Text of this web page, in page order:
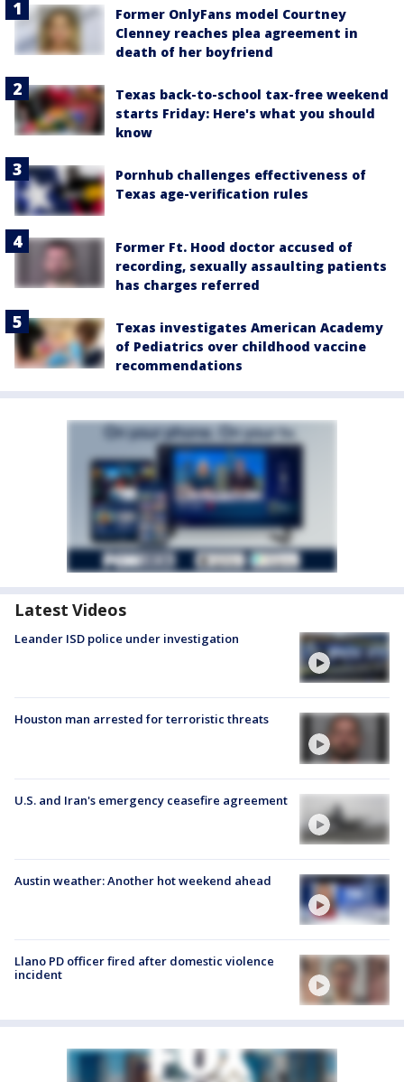
Former OnlyFans model Courtney
Clenney reaches plea agreement in
death of her boyfriend
Texas back-to-school tax-free weekend
starts Friday: Here's what you should
know
Pornhub challenges effectiveness of
Texas age-verification rules
Former Ft. Hood doctor accused of
recording, sexually assaulting patients
has charges referred
Texas investigates American Academy
of Pediatrics over childhood vaccine
recommendations
Latest Videos
Leander ISD police under investigation
Houston man arrested for terroristic threats
U.S. and Iran's emergency ceasefire agreement
Austin weather: Another hot weekend ahead
Llano PD officer fired after domestic violence
incident